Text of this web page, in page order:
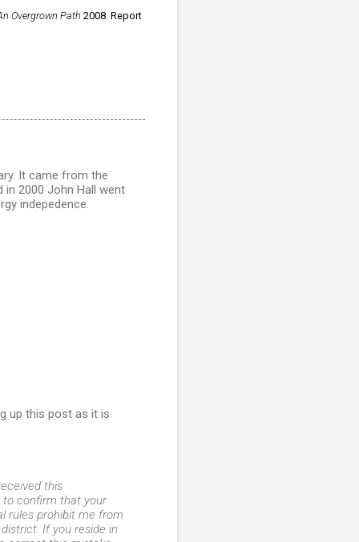
Overgrown Path 2008. Report
It came from the
2000 John Hall went
indepedence.
up this post as it is
this
to confirm that your
rules prohibit me from
If you reside in